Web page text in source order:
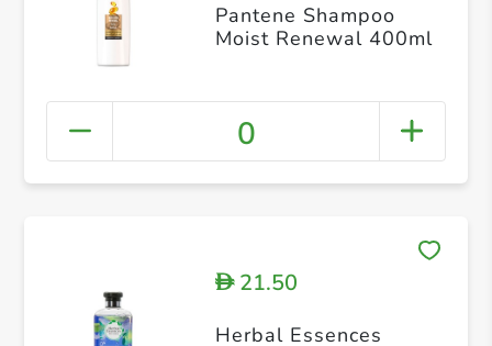
Pantene Shampoo
Moist Renewal 400ml
0
D21.50
Herbal Essences